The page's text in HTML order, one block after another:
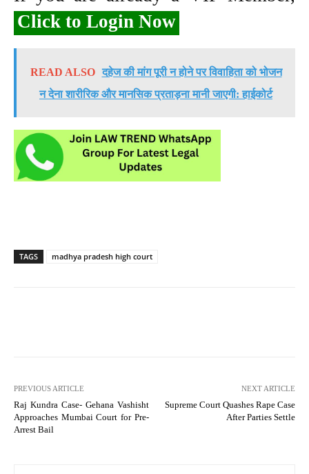
Click to Login Now
READ ALSO दहेज की मांग पूरी न होने पर विवाहिता को भोजन
न देना शारीरिक और मानसिक प्रताड़ना मानी जाएगी: हाईकोर्ट
TAGS madhya pradesh high court
PREVIOUS ARTICLE
Raj Kundra Case- Gehana Vashisht
Approaches Mumbai Court for Pre-
Arrest Bail
NEXT ARTICLE
Supreme Court Quashes Rape Case
After Parties Settle